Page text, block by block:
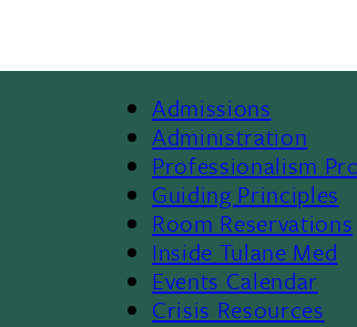
Footer
Menu
II
Admissions
Administration
Professionalism
Guiding Principles
Room Reservations
Inside Tulane Med
Events Calendar
Crisis Resources